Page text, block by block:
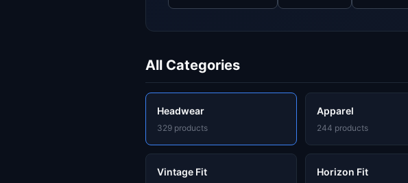
All Categories
Headwear
329 products
Apparel
244 products
Vintage Fit Horizon Fit